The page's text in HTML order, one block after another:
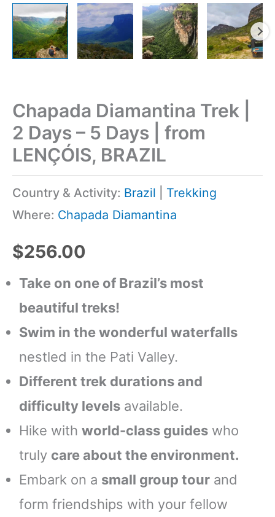
Chapada Diamantina Trek |
2 Days – 5 Days | from
LENÇÓIS, BRAZIL
Country & Activity: Brazil
Trekking
Where: Chapada Diamantina
$256.00
Take on one of Brazil’s most
beautiful treks!
Swim in the wonderful waterfalls
nestled in the Pati Valley.
Different trek durations and
difficulty levels available.
Hike with world-class guides who
truly care about the environment.
Embark on a small group tour and
form friendships with your fellow